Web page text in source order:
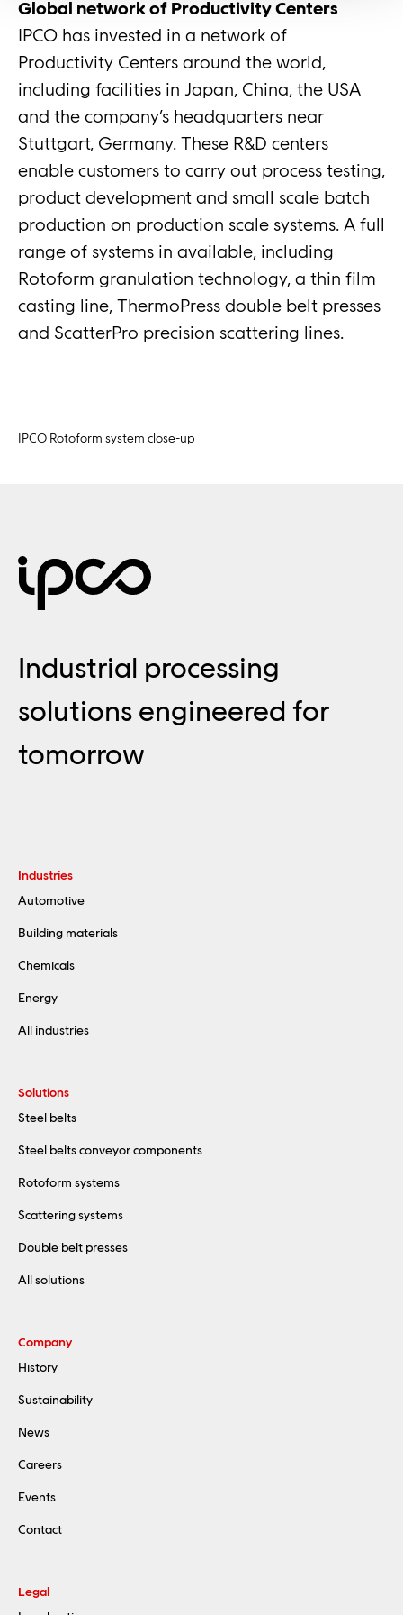
Global network of Productivity Centers
IPCO has invested in a network of
Productivity Centers around the world,
including facilities in Japan, China, the USA
and the company’s headquarters near
Stuttgart, Germany. These R&D centers
enable customers to carry out process testing,
product development and small scale batch
production on production scale systems. A full
range of systems in available, including
Rotoform granulation technology, a thin film
casting line, ThermoPress double belt presses
and ScatterPro precision scattering lines.
IPCO Rotoform system close-up
Industrial processing
solutions engineered for
tomorrow
Industries
Automotive
Building materials
Chemicals
Energy
All industries
Solutions
Steel belts
Steel belts conveyor components
Rotoform systems
Scattering systems
Double belt presses
All solutions
Company
History
Sustainability
News
Careers
Events
Contact
Legal